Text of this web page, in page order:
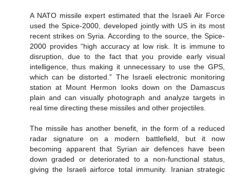
A NATO missile expert estimated that the Israeli Air Force
used the Spice-2000, developed jointly with US in its most
recent strikes on Syria. According to the source, the Spice-
2000 provides “high accuracy at low risk. It is immune to
disruption, due to the fact that you provide early visual
intelligence, thus making it unnecessary to use the GPS,
which can be distorted.” The Israeli electronic monitoring
station at Mount Hermon looks down on the Damascus
plain and can visually photograph and analyze targets in
real time directing these missiles and other projectiles.
The missile has another benefit, in the form of a reduced
radar signature on a modern battlefield, but it now
becoming apparent that Syrian air defences have been
down graded or deteriorated to a non-functional status,
giving the Israeli airforce total immunity. Iranian strategic